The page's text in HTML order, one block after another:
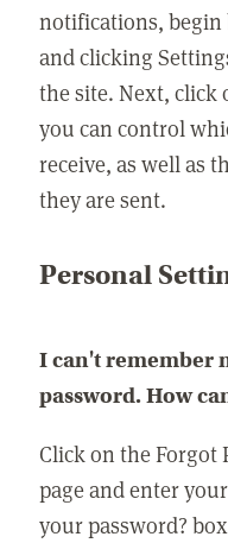
notifications,
and clicking
the site. Next, click
you can control
receive, as well as
they are sent.
Personal
I can't remember
password. How
Click on the Forgot
page and enter
your password?